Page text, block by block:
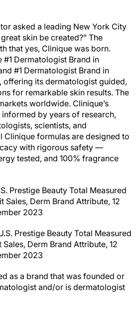
asked a leading New York City
skin be created?” The
that yes, Clinique was born.
#1 Dermatologist Brand in
#1 Dermatologist Brand in
offering its dermatologist guided,
for remarkable skin results. The
worldwide. Clinique’s
by years of research,
scientists, and
Clinique formulas are designed to
with rigorous safety —
tested, and 100% fragrance
Prestige Beauty Total Measured
Sales, Derm Brand Attribute, 12
2023
Prestige Beauty Total Measured
Derm Brand Attribute, 12
2023
as a brand that was founded or
and/or is dermatologist